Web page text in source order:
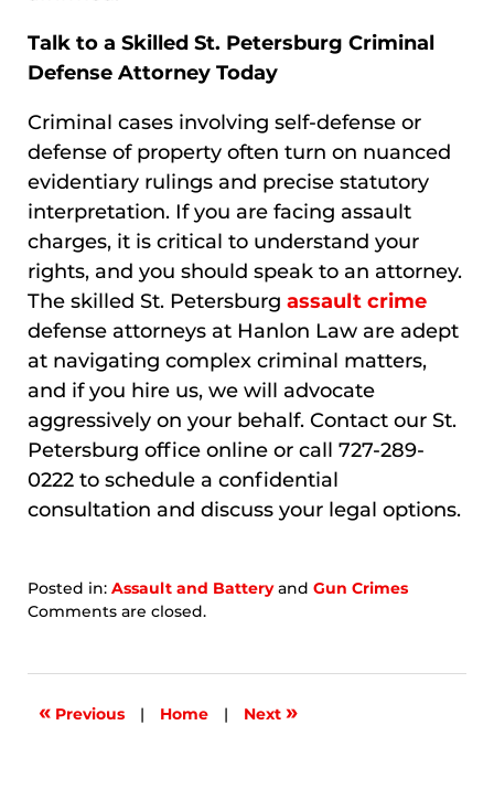
Talk to a Skilled St. Petersburg Criminal
Defense Attorney Today
Criminal cases involving self-defense or
defense of property often turn on nuanced
evidentiary rulings and precise statutory
interpretation. If you are facing assault
charges, it is critical to understand your
rights, and you should speak to an attorney.
The skilled St. Petersburg assault crime
defense attorneys at Hanlon Law are adept
at navigating complex criminal matters,
and if you hire us, we will advocate
aggressively on your behalf. Contact our St.
Petersburg office online or call 727-289-
0222 to schedule a confidential
consultation and discuss your legal options.
Posted in: Assault and Batteryand Gun Crimes
Updated:
2026
Comments are closed.
« Previous | Home | Next »